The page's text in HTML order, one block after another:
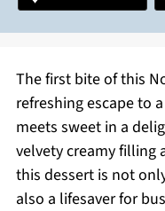
The first bite of this
refreshing escape to
meets sweet in a
velvety creamy filling
this dessert is not
also a lifesaver for